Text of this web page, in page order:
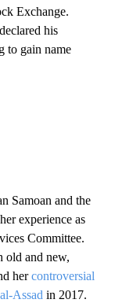
Exchange.
his
to gain name
Samoan and the
experience as
Committee.
old and new,
hercontroversial
Assad in 2017.